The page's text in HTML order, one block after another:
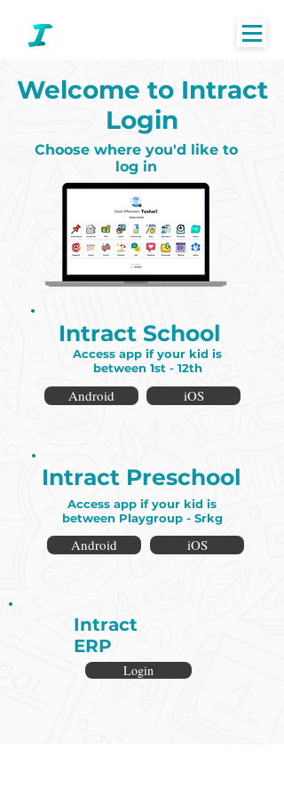
Welcome to Intract
Login
Choose where you'd like to
log in
Intract School
Access app if your kid is
between 1st - 12th
Android iOS
Intract Preschool
Access app if your kid is
between Playgroup - Srkg
Android iOS
Intract
ERP
Login